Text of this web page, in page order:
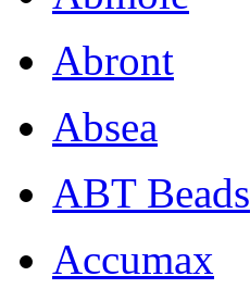
Abront
Absea
ABT Beads
Accumax